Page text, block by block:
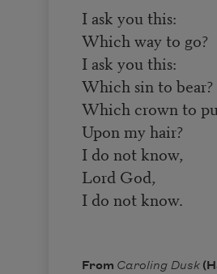
I ask you this:
Which way to go?
I ask you this:
Which sin to bear?
Which crown to
Upon my hair?
I do not know,
Lord God,
I do not know.
From Caroling Dusk